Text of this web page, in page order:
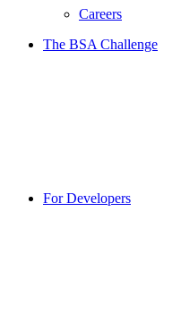
Careers
The BSA Challenge
For Developers